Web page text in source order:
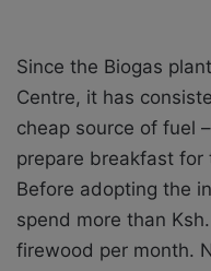
Since the Biogas
Centre, it has
cheap source of fuel
prepare breakfast for
Before adopting the
spend more than
firewood per month.